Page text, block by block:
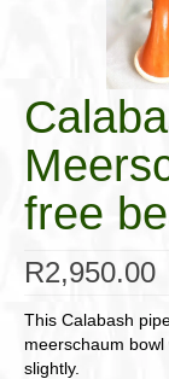
Other
Walking
free
R2,950.00
This Calabash
meerschaum
slightly.